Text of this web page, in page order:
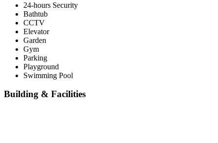
24-hours Security
Bathtub
CCTV
Elevator
Garden
Gym
Parking
Playground
Swimming Pool
Building & Facilities